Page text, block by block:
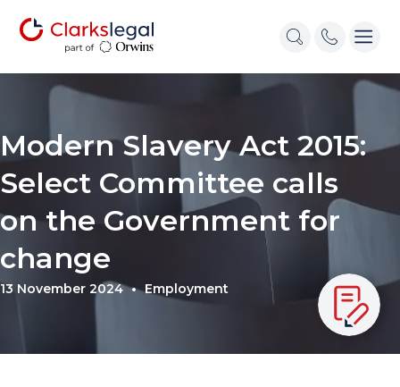
Modern Slavery Act 2015:
Select Committee calls
on the Government for
change
13 November 2024 Employment